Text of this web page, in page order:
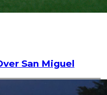
San Miguel